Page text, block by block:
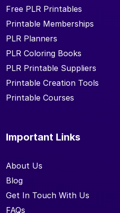
Free PLR Printables
Printable Memberships
PLR Planners
PLR Coloring Books
PLR Printable Suppliers
Printable Creation Tools
Printable Courses
Important Links
About Us
Blog
Get In Touch With Us
FAQs